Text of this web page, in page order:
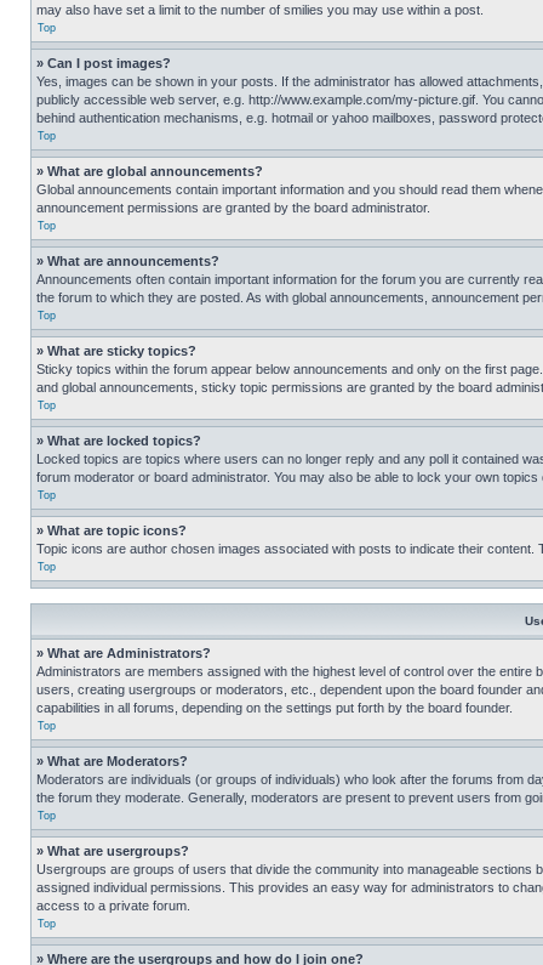
may also have set a limit to the number of smilies you may use within a post.
Top
» Can I post images?
Yes, images can be shown in your posts. If the administrator has allowed
publicly accessible web server, e.g. http://www.example.com/my-picture.gif. You
behind authentication mechanisms, e.g. hotmail or yahoo mailboxes, password
Top
» What are global announcements?
Global announcements contain important information and you should read them
announcement permissions are granted by the board administrator.
Top
» What are announcements?
Announcements often contain important information for the forum you are currently
the forum to which they are posted. As with global announcements, announcement
Top
» What are sticky topics?
Sticky topics within the forum appear below announcements and only on the first
and global announcements, sticky topic permissions are granted by the board
Top
» What are locked topics?
Locked topics are topics where users can no longer reply and any poll it contained
forum moderator or board administrator. You may also be able to lock your own
Top
» What are topic icons?
Topic icons are author chosen images associated with posts to indicate their
Top
» What are Administrators?
Administrators are members assigned with the highest level of control over the
users, creating usergroups or moderators, etc., dependent upon the board founder
capabilities in all forums, depending on the settings put forth by the board founder.
Top
» What are Moderators?
Moderators are individuals (or groups of individuals) who look after the forums from
the forum they moderate. Generally, moderators are present to prevent users from
Top
» What are usergroups?
Usergroups are groups of users that divide the community into manageable
assigned individual permissions. This provides an easy way for administrators to
access to a private forum.
Top
» Where are the usergroups and how do I join one?